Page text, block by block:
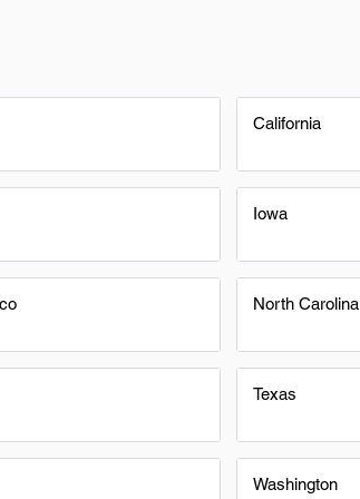
California
Iowa
North Carolina
Texas
Washington